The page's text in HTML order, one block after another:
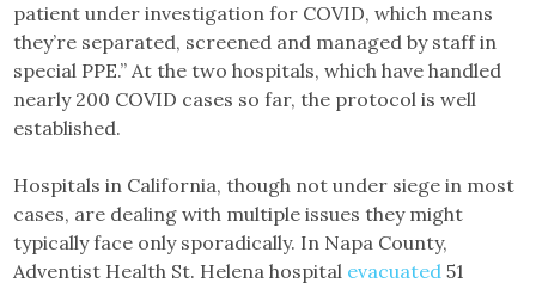
patient under investigation for COVID, which means
they’re separated, screened and managed by staff in
special PPE.” At the two hospitals, which have handled
nearly 200 COVID cases so far, the protocol is well
established.
Hospitals in California, though not under siege in most
cases, are dealing with multiple issues they might
typically face only sporadically. In Napa County,
Adventist Health St. Helena hospital evacuated 51